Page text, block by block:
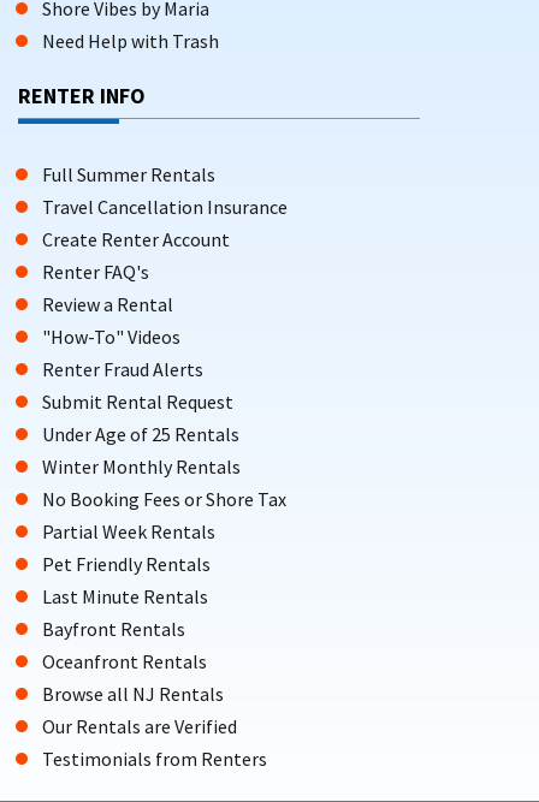
Shore Vibes by Maria
Need Help with Trash
RENTER INFO
Full Summer Rentals
Travel Cancellation Insurance
Create Renter Account
Renter FAQ's
Review a Rental
"How-To" Videos
Renter Fraud Alerts
Submit Rental Request
Under Age of 25 Rentals
Winter Monthly Rentals
No Booking Fees or Shore Tax
Partial Week Rentals
Pet Friendly Rentals
Last Minute Rentals
Bayfront Rentals
Oceanfront Rentals
Browse all NJ Rentals
Our Rentals are Verified
Testimonials from Renters